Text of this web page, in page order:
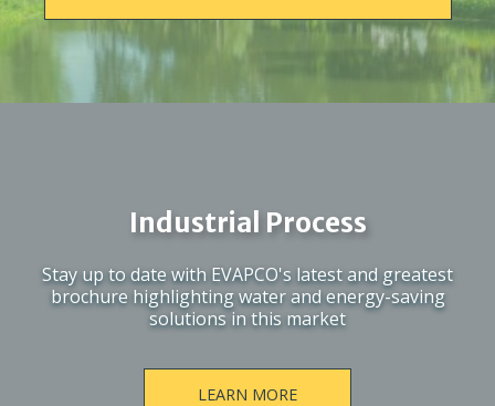
Industrial Process
Stay up to date with EVAPCO's latest and greatest
brochure highlighting water and energy-saving
solutions in this market
LEARN MORE